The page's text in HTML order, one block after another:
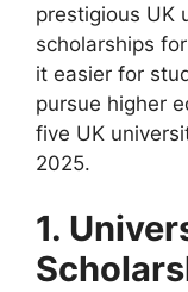
prestigious UK
scholarships
it easier for
pursue higher
five UK
2025.
1.